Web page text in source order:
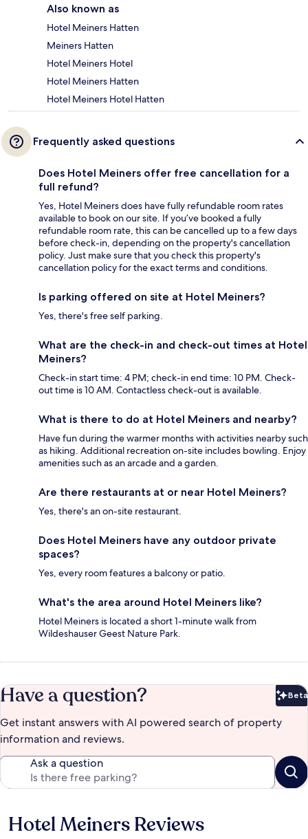
Also known as
Hotel Meiners Hatten
Meiners Hatten
Hotel Meiners Hotel
Hotel Meiners Hatten
Hotel Meiners Hotel Hatten
Frequently asked questions
Does Hotel Meiners offer free cancellation for a
full refund?
Yes, Hotel Meiners does have fully refundable room rates
available to book on our site. If you’ve booked a fully
refundable room rate, this can be cancelled up to a few days
before check-in, depending on the property's cancellation
policy. Just make sure that you check this property's
cancellation policy for the exact terms and conditions.
Is parking offered on site at Hotel Meiners?
Yes, there's free self parking.
What are the check-in and check-out times at Hotel
Meiners?
Check-in start time: 4 PM; check-in end time: 10 PM. Check-
out time is 10 AM. Contactless check-out is available.
What is there to do at Hotel Meiners and nearby?
Have fun during the warmer months with activities nearby such
as hiking. Additional recreation on-site includes bowling. Enjoy
amenities such as an arcade and a garden.
Are there restaurants at or near Hotel Meiners?
Yes, there's an on-site restaurant.
Does Hotel Meiners have any outdoor private
spaces?
Yes, every room features a balcony or patio.
What's the area around Hotel Meiners like?
Hotel Meiners is located a short 1-minute walk from
Wildeshauser Geest Nature Park.
Have a question? Beta
Get instant answers with AI powered search of property
information and reviews.
Ask a question
Reviews
Hotel Meiners Reviews